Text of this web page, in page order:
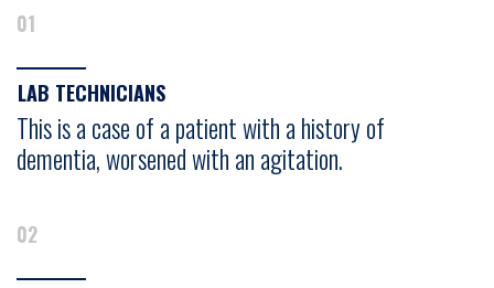
01
LAB TECHNICIANS
This is a case of a patient with a history of
dementia, worsened with an agitation.
02